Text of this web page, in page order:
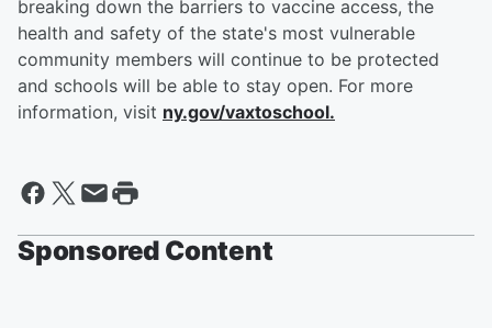
breaking down the barriers to vaccine access, the
health and safety of the state's most vulnerable
community members will continue to be protected
and schools will be able to stay open. For more
information, visit ny.gov/vaxtoschool.
Sponsored Content